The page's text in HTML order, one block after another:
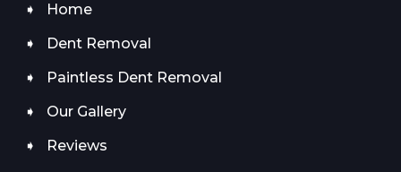
Home
Dent Removal
Paintless Dent Removal
Our Gallery
Reviews